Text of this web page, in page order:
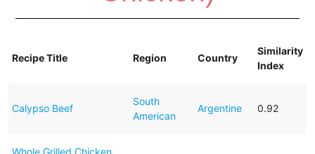
Recipe Title Region Country
Similarity
Index
Calypso Beef
South
American
Argentine 0.92
Whole Grilled Chicken